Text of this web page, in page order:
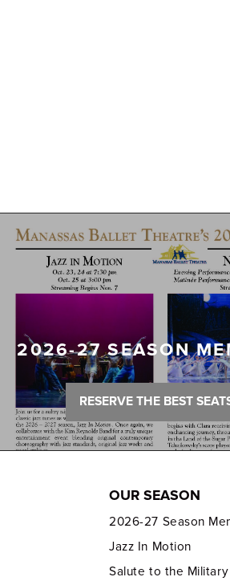
2026-27 SEASON
RESERVE THE BEST
OUR SEASON
2026-27 Season
Jazz In Motion
Salute to the Military